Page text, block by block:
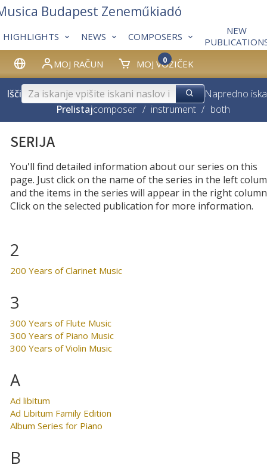
MOJ RAČUN MOJ VOZIČEK
0
HIGHLIGHTS NEWS COMPOSERS
NEW
Budapest Zeneműkiadó
Išči
Napredno
Prelistajcomposer / instrument / both
SERIJA
You'll find detailed information about our series on this
page. Just click on the name of the series in the left
and the items in the series will appear in the right
Click on the selected publication for more information.
2
200 Years of Clarinet Music
3
300 Years of Flute Music
300 Years of Piano Music
300 Years of Violin Music
A
Ad libitum
Ad Libitum Family Edition
Album Series for Piano
B